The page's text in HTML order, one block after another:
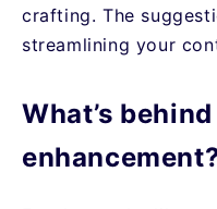
crafting. The
streamlining your
What’s